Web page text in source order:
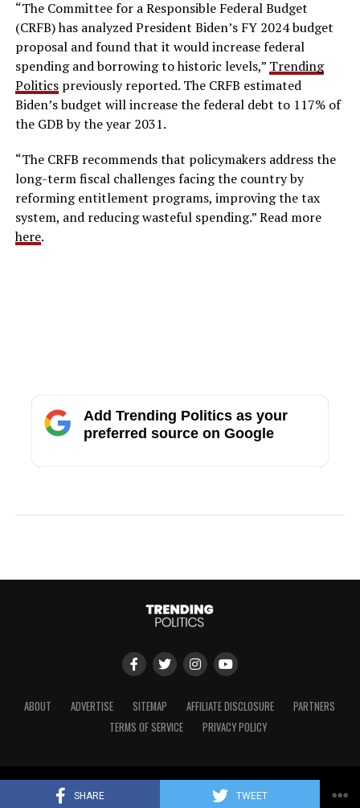
SHARE TWEET
“The Committee for a Responsible Federal Budget
(CRFB) has analyzed President Biden’s FY 2024 budget
proposal and found that it would increase federal
spending and borrowing to historic levels,” Trending
Politicspreviously reported. The CRFB estimated
Biden’s budget will increase the federal debt to 117% of
the GDB by the year 2031.
“The CRFB recommends that policymakers address the
long-term fiscal challenges facing the country by
reforming entitlement programs, improving the tax
system, and reducing wasteful spending.” Read more
here.
Add Trending Politics as your
preferred source on Google
ABOUT ADVERTISE SITEMAP AFFILIATE DISCLOSURE
PARTNERS
TERMS OF SERVICE
PRIVACY POLICY
Copyright © 2024 Trending Politics